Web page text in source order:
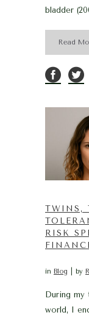
bladder
Read
TWINS,
RISK
in Blog by
During
world, I